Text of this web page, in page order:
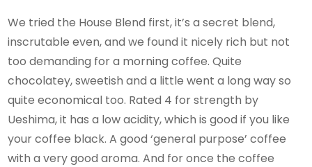
We tried the House Blend first, it’s a secret blend,
inscrutable even, and we found it nicely rich but not
too demanding for a morning coffee. Quite
chocolatey, sweetish and a little went a long way so
quite economical too. Rated 4 for strength by
Ueshima, it has a low acidity, which is good if you like
your coffee black. A good ‘general purpose’ coffee
with a very good aroma. And for once the coffee